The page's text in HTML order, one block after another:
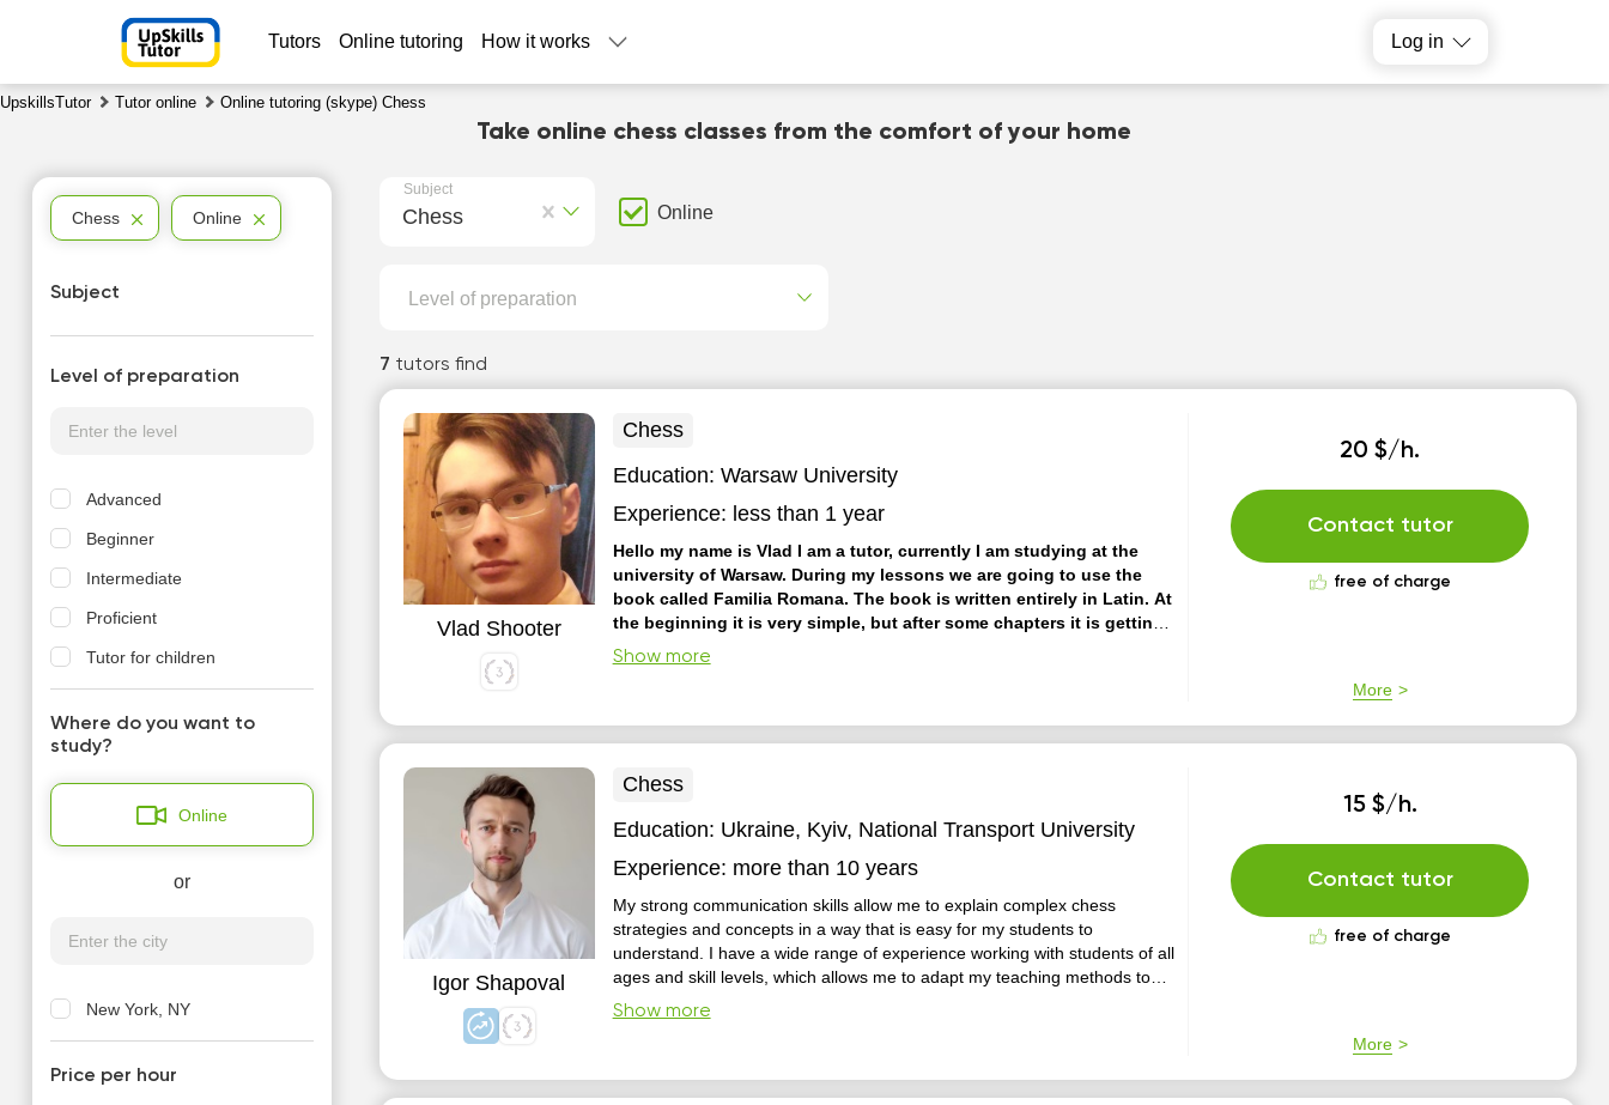
Tutors Online tutoring How it works Log in
UpskillsTutor Tutor online Online tutoring (skype) Chess
Take online chess classes from the comfort of your home
Subject
Chess Online
Level of preparation
7 tutors find
Vlad Shooter
Chess
Education: Warsaw University
Experience: less than 1 year
Hello my name is Vlad I am a tutor, currently I am studying at the
university of Warsaw. During my lessons we are going to use the
book called Familia Romana. The book is written entirely in Latin. At
the beginning it is very simple, but after some chapters it is getting
more and more difficult to understand.
learning languages. The book i have mentioned is perfectly suitable for
Show more
20 $/h.
Contact tutor
free of charge
More
Igor Shapoval
Chess
Education: Ukraine, Kyiv, National Transport University
Experience: more than 10 years
My strong communication skills allow me to explain complex chess
strategies and concepts in a way that is easy for my students to
understand. I have a wide range of experience working with students of all
ages and skill levels, which allows me to adapt my teaching methods to
their individual needs. My passion for the game of chess is contagious,
and I believe it helps inspire and motivate my students to become better
Show more
15 $/h.
Contact tutor
free of charge
More
Chess Online
Subject
Level of preparation
Advanced
Beginner
Intermediate
Proficient
Tutor for children
Where do you want to
study?
Online
or
New York, NY
Price per hour